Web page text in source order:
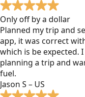
Only off by a dollar
Planned my trip and
app, it was correct
which is be expected.
planning a trip and
fuel.
Jason S – US